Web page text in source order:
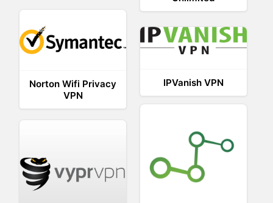
Norton Wifi Privacy
VPN
IPVanish VPN